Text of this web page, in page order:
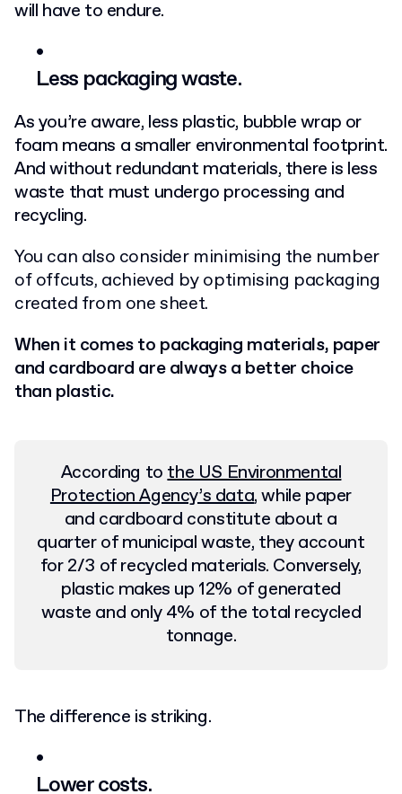
will have to endure.
Less packaging waste.
As you’re aware, less plastic, bubble wrap or
foam means a smaller environmental footprint.
And without redundant materials, there is less
waste that must undergo processing and
recycling.
You can also consider minimising the number
of offcuts, achieved by optimising packaging
created from one sheet.
When it comes to packaging materials, paper
and cardboard are always a better choice
than plastic.
According tothe US Environmental
Protection Agency’s data, while paper
and cardboard constitute about a
quarter of municipal waste, they account
for 2/3 of recycled materials. Conversely,
plastic makes up 12% of generated
waste and only 4% of the total recycled
tonnage.
The difference is striking.
Lower costs.